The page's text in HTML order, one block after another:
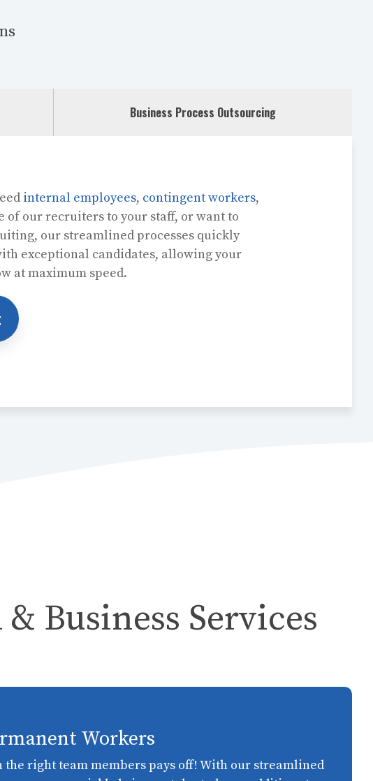
Business Process Outsourcing
internal employees, contingent workers,
of our recruiters to your staff, or want to
our streamlined processes quickly
exceptional candidates, allowing your
at maximum speed.
Business Services
Workers
the right team members pays off! With our streamlined